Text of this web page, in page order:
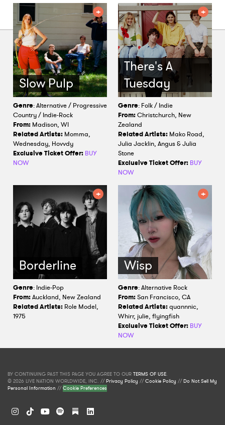
Slow Pulp
Genre: Alternative / Progressive
Country / Indie-Rock
From: Madison, WI
Related Artists: Momma,
Wednesday, Hovvdy
Exclusive Ticket Offer: BUY
NOW
There's A
Tuesday
Genre: Folk / Indie
From:Christchurch, New
Zealand
Related Artists: Mako Road,
Julia Jacklin, Angus & Julia
Stone
Exclusive Ticket Offer: BUY
NOW
Borderline
Genre: Indie-Pop
From:Auckland, New Zealand
Related Artists: Role Model,
1975
Wisp
Genre: Alternative Rock
From:San Francisco, CA
Related Artists:quannnic,
Whirr, julie, flyingfish
Exclusive Ticket Offer: BUY
NOW
BY CONTINUING PAST THIS PAGE YOU AGREE TO OUR TERMS OF USE.
© 2026 LIVE NATION WORLDWIDE, INC. //Privacy Policy //Cookie Policy //Do Not Sell My
Personal Information //Cookie Preferences